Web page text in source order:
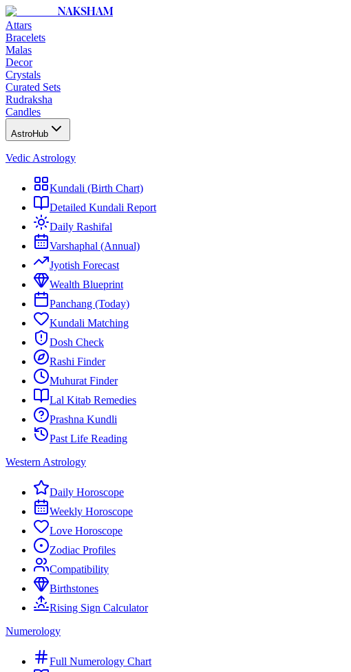
NAKSHAM
Attars
Bracelets
Malas
Decor
Crystals
Curated Sets
Rudraksha
Candles
AstroHub
Vedic Astrology
Kundali (Birth Chart)
Detailed Kundali Report
Daily Rashifal
Varshaphal (Annual)
Jyotish Forecast
Wealth Blueprint
Panchang (Today)
Kundali Matching
Dosh Check
Rashi Finder
Muhurat Finder
Lal Kitab Remedies
Prashna Kundli
Past Life Reading
Western Astrology
Daily Horoscope
Weekly Horoscope
Love Horoscope
Zodiac Profiles
Compatibility
Birthstones
Rising Sign Calculator
Numerology
Full Numerology Chart